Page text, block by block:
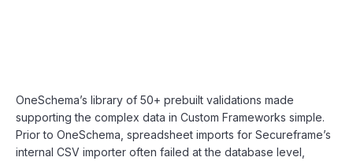
OneSchema’s library of 50+ prebuilt validations made
supporting the complex data in Custom Frameworks simple.
Prior to OneSchema, spreadsheet imports for Secureframe’s
internal CSV importer often failed at the database level,